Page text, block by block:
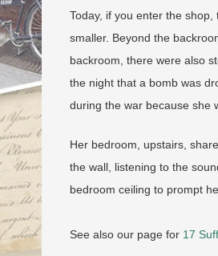
Today, if you enter the
smaller. Beyond the
backroom, there were also
the night that a bomb was
during the war because she
Her bedroom, upstairs,
the wall, listening to the
bedroom ceiling to prompt
See also our page for 17